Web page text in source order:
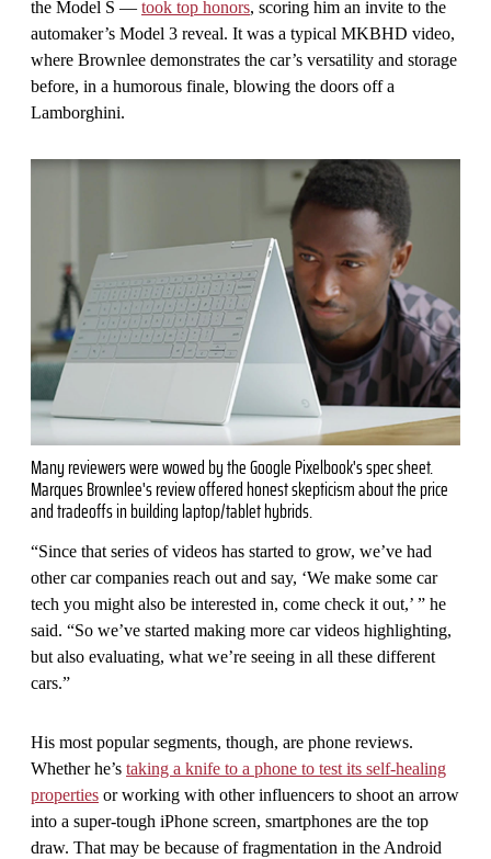
the Model S — took top honors, scoring him an invite to the
automaker’s Model 3 reveal. It was a typical MKBHD video,
where Brownlee demonstrates the car’s versatility and storage
before, in a humorous finale, blowing the doors off a
Lamborghini.
Many reviewers were wowed by the Google Pixelbook's spec sheet.
Marques Brownlee's review offered honest skepticism about the price
and tradeoffs in building laptop/tablet hybrids.
“Since that series of videos has started to grow, we’ve had
other car companies reach out and say, ‘We make some car
tech you might also be interested in, come check it out,’ ” he
said. “So we’ve started making more car videos highlighting,
but also evaluating, what we’re seeing in all these different
cars.”
His most popular segments, though, are phone reviews.
Whether he’s taking a knife to a phone to test its self-healing
properties or working with other influencers to shoot an arrow
into a super-tough iPhone screen, smartphones are the top
draw. That may be because of fragmentation in the Android